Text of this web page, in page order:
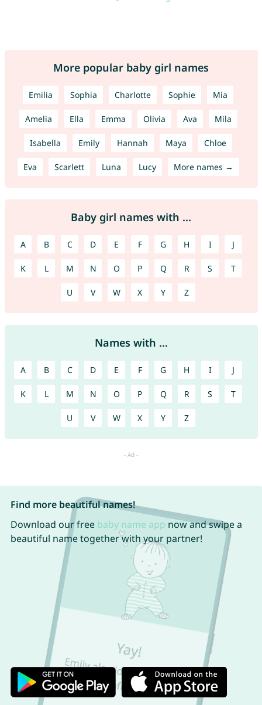
More popular baby girl names
Emilia Sophia Charlotte Sophie Mia
Amelia Ella Emma Olivia Ava Mila
Isabella Emily Hannah Maya Chloe
Eva Scarlett Luna Lucy More names →
Baby girl names with ...
A B C D E F G H I J
K L M N O P Q R S T
U V W X Y Z
Names with ...
A B C D E F G H I J
K L M N O P Q R S T
U V W X Y Z
Find more beautiful names!
Download our free baby name app now and swipe a
beautiful name together with your partner!